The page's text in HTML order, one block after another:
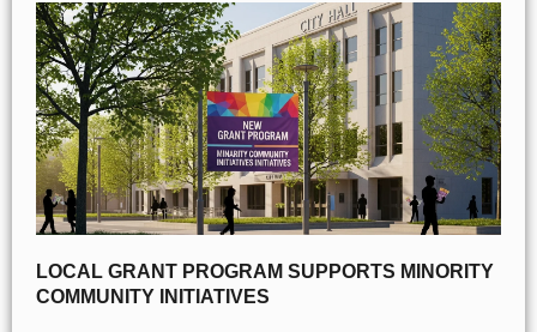
LOCAL GRANT PROGRAM SUPPORTS MINORITY
COMMUNITY INITIATIVES